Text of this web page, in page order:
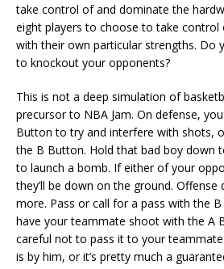
take control of and dominate the
eight players to choose to take control
with their own particular strengths. Do
to knockout your opponents?
This is not a deep simulation of
precursor to NBA Jam. On defense,
Button to try and interfere with shots,
the B Button. Hold that bad boy down
to launch a bomb. If either of your
they’ll be down on the ground. Offense
more. Pass or call for a pass with the
have your teammate shoot with the A
careful not to pass it to your
is by him, or it’s pretty much a